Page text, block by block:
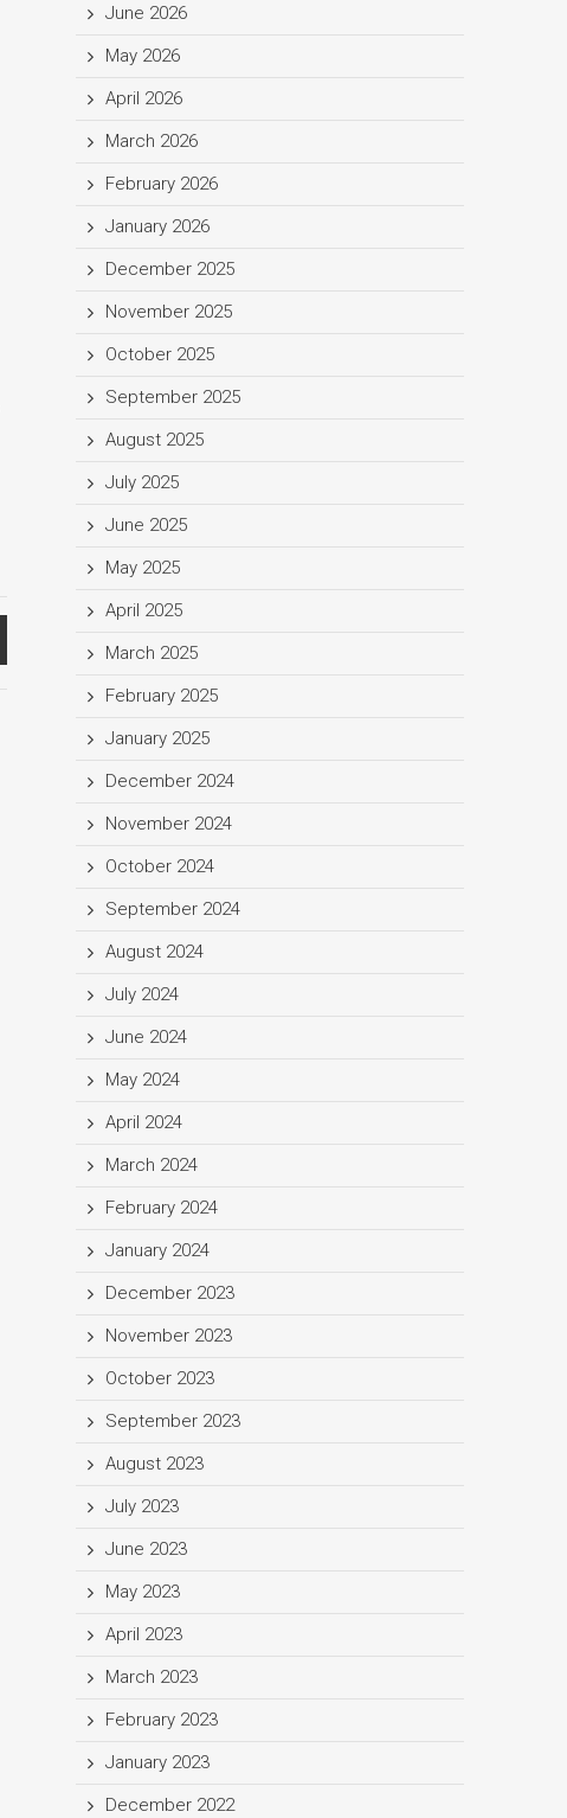
June 2026
May 2026
April 2026
March 2026
February 2026
January 2026
December 2025
November 2025
October 2025
September 2025
August 2025
July 2025
June 2025
May 2025
April 2025
March 2025
February 2025
January 2025
December 2024
November 2024
October 2024
September 2024
August 2024
July 2024
June 2024
May 2024
April 2024
March 2024
February 2024
January 2024
December 2023
November 2023
October 2023
September 2023
August 2023
July 2023
June 2023
May 2023
April 2023
March 2023
February 2023
January 2023
December 2022